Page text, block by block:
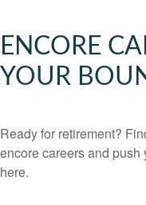
ENCORE
YOUR
Ready for retirement?
encore careers and
here.